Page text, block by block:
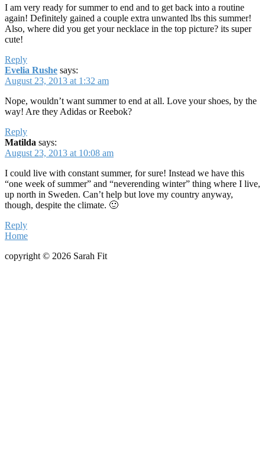
I am very ready for summer to end and to get back into a routine
again! Definitely gained a couple extra unwanted lbs this summer!
Also, where did you get your necklace in the top picture? its super
cute!
Reply
Evelia Rushe says:
August 23, 2013 at 1:32 am
Nope, wouldn’t want summer to end at all. Love your shoes, by the
way! Are they Adidas or Reebok?
Reply
Matilda says:
August 23, 2013 at 10:08 am
I could live with constant summer, for sure! Instead we have this
“one week of summer” and “neverending winter” thing where I live,
up north in Sweden. Can’t help but love my country anyway,
though, despite the climate. 🙂
Reply
Home
copyright © 2026 Sarah Fit